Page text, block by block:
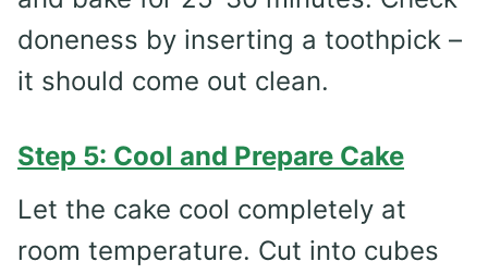
doneness by inserting a toothpick –
it should come out clean.
Step 5: Cool and Prepare Cake
Let the cake cool completely at
room temperature. Cut into cubes